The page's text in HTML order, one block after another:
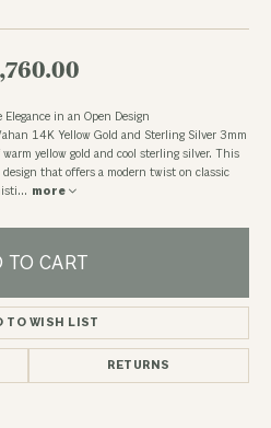
Elegance in an Open Design
14K Yellow Gold and Sterling Silver 3mm
yellow gold and cool sterling silver. This
that offers a modern twist on classic
... more
TO CART
TO WISH LIST
RETURNS